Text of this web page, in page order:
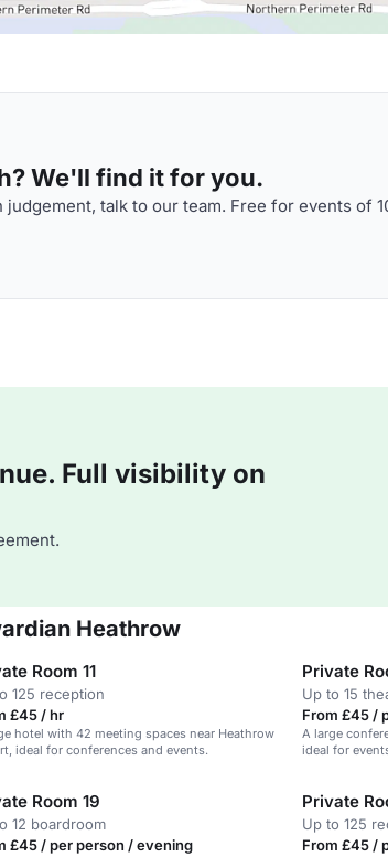
We'll find it for you.
talk to our team. Free for events of
Full visibility on
Heathrow
Room 11
125 reception
£45 / hr
hotel with 42 meeting spaces near Heathrow
ideal for conferences and events.
Private
Up to 15
From £45 /
A large
ideal for
Room 19
12 boardroom
£45 / per person / evening
Private
Up to 125
From £45 /